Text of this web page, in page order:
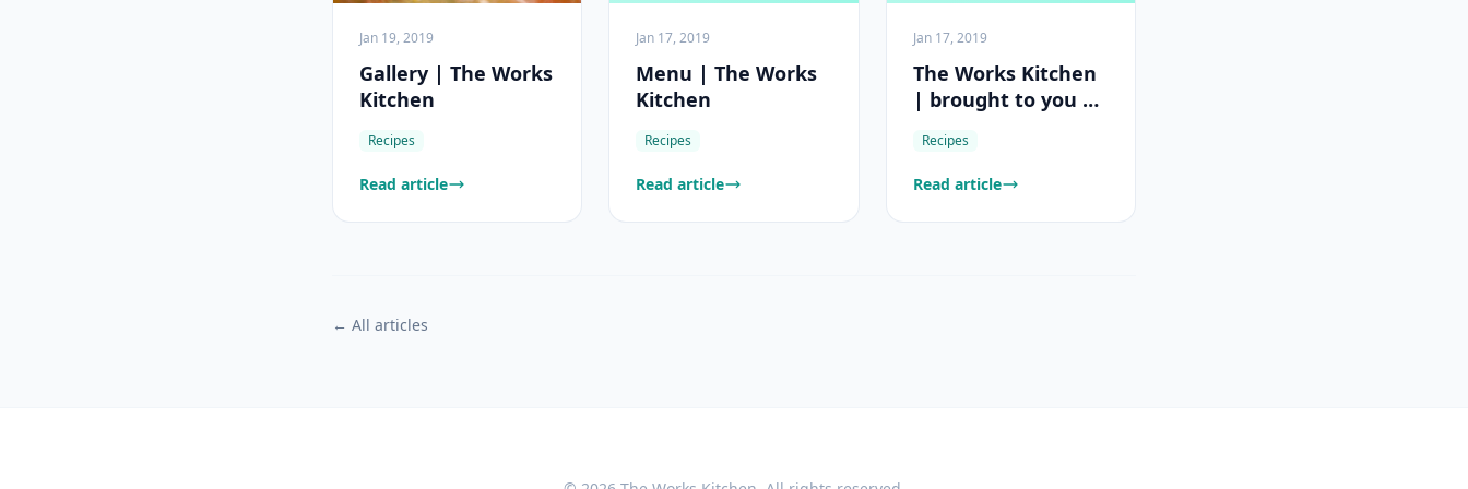
Jan 19, 2019
Gallery | The Works
Kitchen
Recipes
Read article
Jan 17, 2019
Menu | The Works
Kitchen
Recipes
Read article
Jan 17, 2019
The Works Kitchen
| brought to you by
Recipes
Read article
← All articles